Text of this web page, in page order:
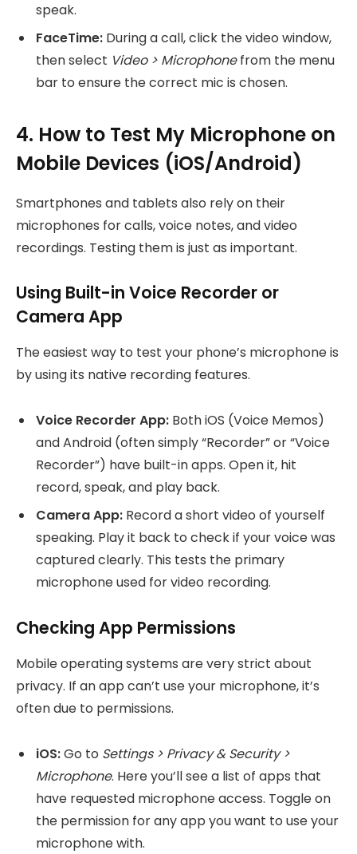
speak.
FaceTime: During a call, click the video window,
then select Video > Microphonefrom the menu
bar to ensure the correct mic is chosen.
4. How to Test My Microphone on
Mobile Devices (iOS/Android)
Smartphones and tablets also rely on their
microphones for calls, voice notes, and video
recordings. Testing them is just as important.
Using Built-in Voice Recorder or
Camera App
The easiest way to test your phone’s microphone is
by using its native recording features.
Voice Recorder App: Both iOS (Voice Memos)
and Android (often simply “Recorder” or “Voice
Recorder”) have built-in apps. Open it, hit
record, speak, and play back.
Camera App: Record a short video of yourself
speaking. Play it back to check if your voice was
captured clearly. This tests the primary
microphone used for video recording.
Checking App Permissions
Mobile operating systems are very strict about
privacy. If an app can’t use your microphone, it’s
often due to permissions.
iOS:Go to Settings > Privacy & Security >
Microphone. Here you’ll see a list of apps that
have requested microphone access. Toggle on
the permission for any app you want to use your
microphone with.